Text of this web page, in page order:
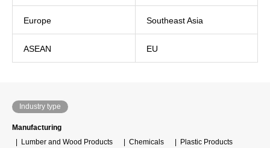
Europe Southeast Asia
ASEAN EU
Industry type
Manufacturing
Lumber and Wood Products
Chemicals
Plastic Products